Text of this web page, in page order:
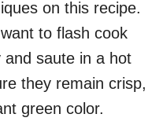
on this recipe.
to flash cook
saute in a hot
they remain crisp,
green color.